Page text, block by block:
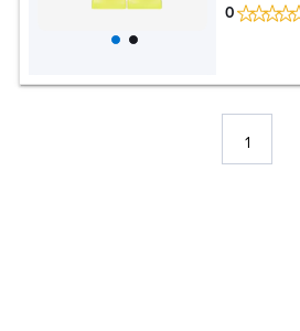
0
1